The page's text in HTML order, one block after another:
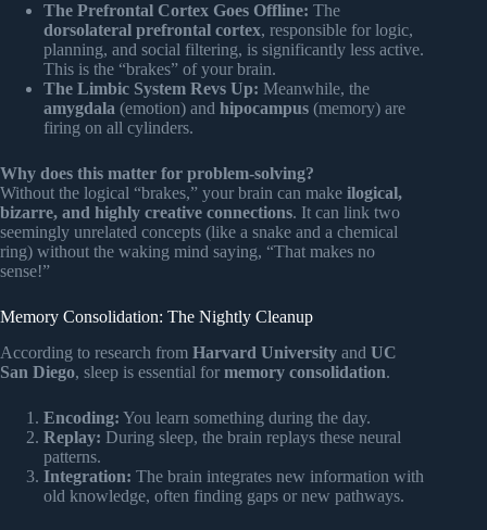
The Prefrontal Cortex Goes Offline: The
dorsolateral prefrontal cortex, responsible for logic,
planning, and social filtering, is significantly less active.
This is the “brakes” of your brain.
The Limbic System Revs Up: Meanwhile, the
amygdala (emotion) and hipocampus (memory) are
firing on all cylinders.
Why does this matter for problem-solving?
Without the logical “brakes,” your brain can make ilogical,
bizarre, and highly creative connections. It can link two
seemingly unrelated concepts (like a snake and a chemical
ring) without the waking mind saying, “That makes no
sense!”
Memory Consolidation: The Nightly Cleanup
According to research from Harvard University and UC
San Diego, sleep is essential for memory consolidation.
Encoding: You learn something during the day.
Replay: During sleep, the brain replays these neural
patterns.
Integration: The brain integrates new information with
old knowledge, often finding gaps or new pathways.